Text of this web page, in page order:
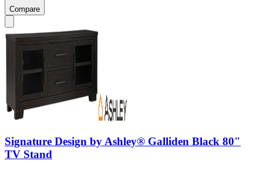
Compare
Signature Design by Ashley® Galliden Black 80"
TV Stand